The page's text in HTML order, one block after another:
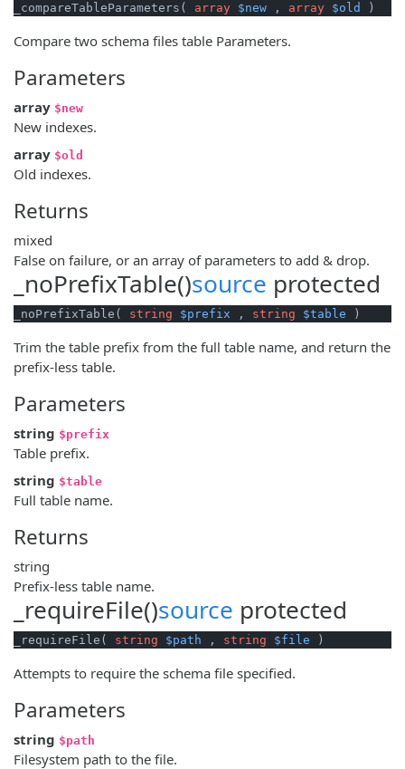
_compareTableParameters( array $new , array $old )
Compare two schema files table Parameters.
Parameters
array $new
New indexes.
array $old
Old indexes.
Returns
mixed
False on failure, or an array of parameters to add & drop.
_noPrefixTable()source protected
_noPrefixTable( string $prefix , string $table )
Trim the table prefix from the full table name, and return the
prefix-less table.
Parameters
string $prefix
Table prefix.
string $table
Full table name.
Returns
string
Prefix-less table name.
_requireFile()source protected
_requireFile( string $path , string $file )
Attempts to require the schema file specified.
Parameters
string $path
Filesystem path to the file.